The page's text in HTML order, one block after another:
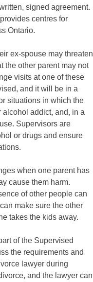
signed agreement.
centres for
Ontario.
ex-spouse may threaten
the other parent may not
visits at one of these
and it will be in a
situations in which the
alcohol addict, and, in a
Supervisors are
or drugs and ensure
when one parent has
cause them harm.
of other people can
make sure the other
takes the kids away.
of the Supervised
the requirements and
lawyer during
and the lawyer can